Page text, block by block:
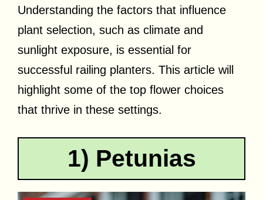
Understanding the factors that influence
plant selection, such as climate and
sunlight exposure, is essential for
successful railing planters. This article will
highlight some of the top flower choices
that thrive in these settings.
1) Petunias